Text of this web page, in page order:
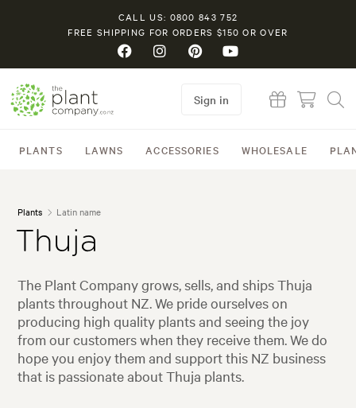
CALL US: 0800 843 752
FREE SHIPPING FOR ORDERS $150 OR OVER
PLANTS LAWNS ACCESSORIES WHOLESALE
Sign in
Plants Latin name
Thuja
The Plant Company grows, sells, and ships Thuja
plants throughout NZ. We pride ourselves on
producing high quality plants and seeing the joy
from our customers when they receive them. We do
hope you enjoy them and support this NZ business
that is passionate about Thuja plants.